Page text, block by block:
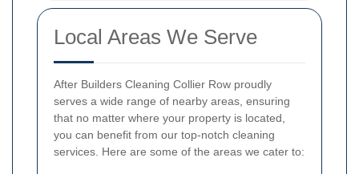
Local Areas We Serve
After Builders Cleaning Collier Row proudly
serves a wide range of nearby areas, ensuring
that no matter where your property is located,
you can benefit from our top-notch cleaning
services. Here are some of the areas we cater to: